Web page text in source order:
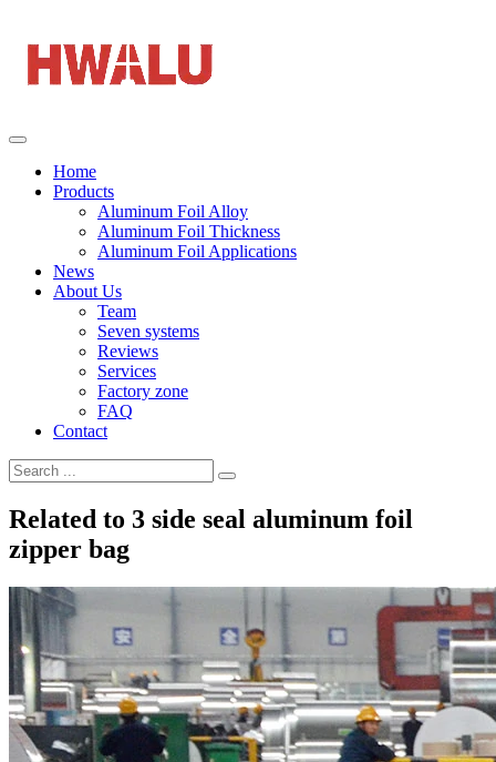
Home
Products
Aluminum Foil Alloy
Aluminum Foil Thickness
Aluminum Foil Applications
News
About Us
Team
Seven systems
Reviews
Services
Factory zone
FAQ
Contact
Related to 3 side seal aluminum foil
zipper bag